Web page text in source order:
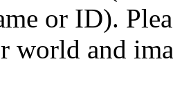
or ID).
world and